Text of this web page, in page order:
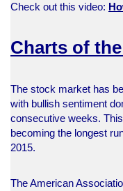
Check out this video:
Charts of
The stock market has
with bullish sentiment
consecutive weeks.
becoming the longest
2015.
The American